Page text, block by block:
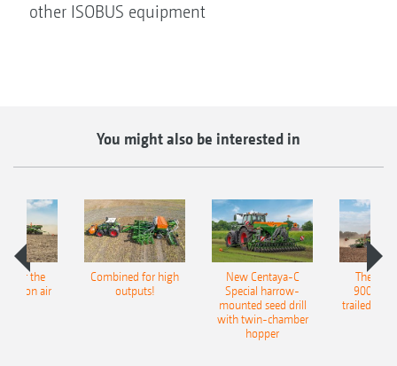
other ISOBUS equipment
You might also be interested in
for the
air
Combined for high
outputs!
New Centaya-C
Special harrow-
mounted seed drill
with twin-chamber
hopper
The
9004-
trailed